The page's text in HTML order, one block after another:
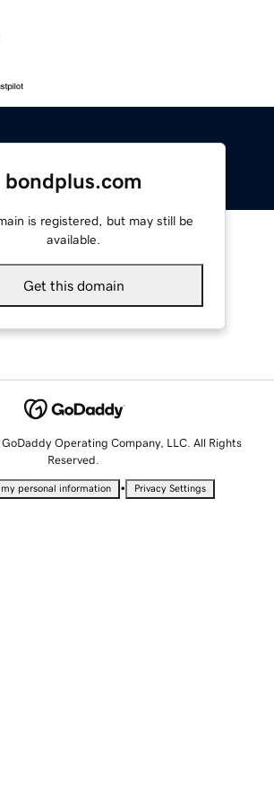
bondplus.com
is registered, but may still be
available.
Get this domain
Operating Company, LLC. All Rights
Reserved.
my personal information • Privacy Settings